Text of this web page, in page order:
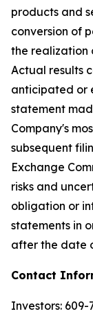
products and
conversion of
the realization
Actual results
anticipated or
statement
Company's
subsequent
Exchange
risks and
obligation or
statements in
after the date
Contact
Investors: